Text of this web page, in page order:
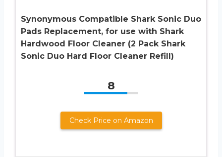
Synonymous Compatible Shark Sonic Duo
Pads Replacement, for use with Shark
Hardwood Floor Cleaner (2 Pack Shark
Sonic Duo Hard Floor Cleaner Refill)
8
Check Price on Amazon